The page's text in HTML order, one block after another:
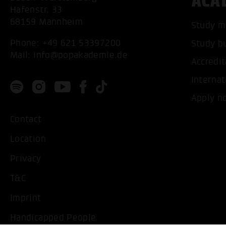
Hafenstr. 33
68159 Mannheim
Phone: +49 621 53397200
Mail: info@popakademie.de
Contact
Location
Privacy
T&C
Imprint
Handicapped People
Study
Study
Apply